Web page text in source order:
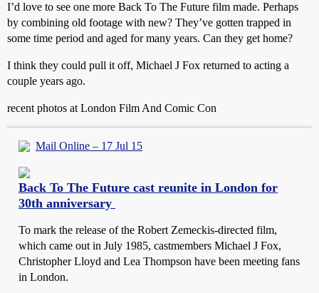
I’d love to see one more Back To The Future film made. Perhaps
by combining old footage with new? They’ve gotten trapped in
some time period and aged for many years. Can they get home?
I think they could pull it off, Michael J Fox returned to acting a
couple years ago.
recent photos at London Film And Comic Con
Mail Online – 17 Jul 15
Back To The Future cast reunite in London for
30th anniversary
To mark the release of the Robert Zemeckis-directed film,
which came out in July 1985, castmembers Michael J Fox,
Christopher Lloyd and Lea Thompson have been meeting fans
in London.